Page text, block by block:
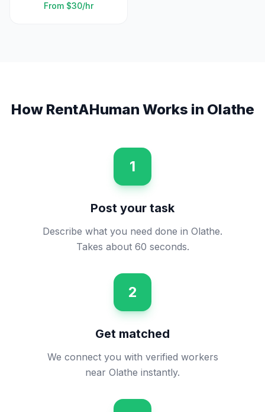
From $30/hr
How RentAHuman Works in Olathe
1
Post your task
Describe what you need done in Olathe.
Takes about 60 seconds.
2
Get matched
We connect you with verified workers
near Olathe instantly.